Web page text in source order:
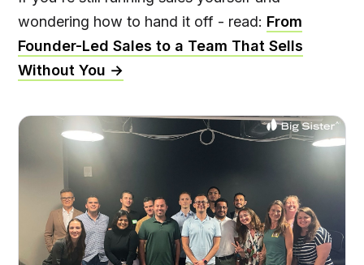
wondering how to hand it off - read: From
Founder-Led Sales to a Team That Sells
Without You →